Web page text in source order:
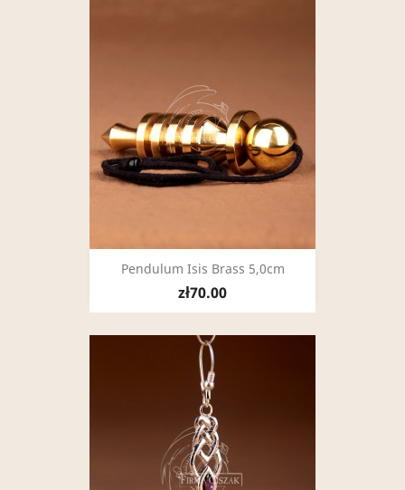
Pendulum Isis Brass 5,0cm
zł70.00